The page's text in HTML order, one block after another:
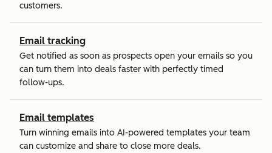
customers.
Email tracking
Get notified as soon as prospects open your emails so you
can turn them into deals faster with perfectly timed
follow-ups.
Email templates
Turn winning emails into AI-powered templates your team
can customize and share to close more deals.